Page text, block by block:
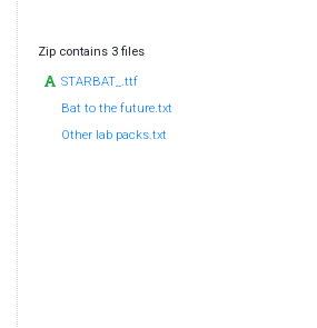
Zip contains 3 files
STARBAT_.ttf
Bat to the future.txt
Other lab packs.txt